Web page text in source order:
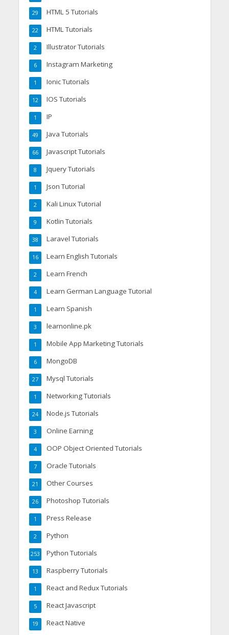
HTML 5 Tutorials
29
HTML Tutorials
22
Illustrator Tutorials
2
Instagram Marketing
6
Ionic Tutorials
1
IOS Tutorials
12
IP
1
Java Tutorials
49
Javascript Tutorials
66
Jquery Tutorials
8
Json Tutorial
1
Kali Linux Tutorial
2
Kotlin Tutorials
9
Laravel Tutorials
38
Learn English Tutorials
16
Learn French
2
Learn German Language Tutorial
4
Learn Spanish
1
learnonline.pk
3
Mobile App Marketing Tutorials
1
MongoDB
6
Mysql Tutorials
27
Networking Tutorials
1
Node.js Tutorials
24
Online Earning
3
OOP Object Oriented Tutorials
4
Oracle Tutorials
7
Other Courses
21
Photoshop Tutorials
26
Press Release
1
Python
2
Python Tutorials
253
Raspberry Tutorials
13
React and Redux Tutorials
1
React Javascript
5
React Native
19